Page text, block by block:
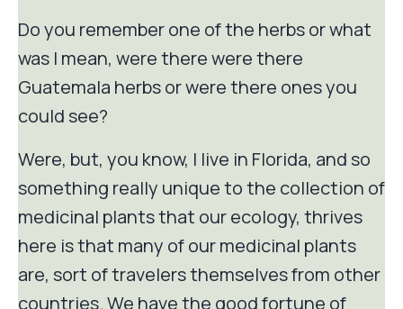
Do you remember one of the herbs or what
was I mean, were there were there
Guatemala herbs or were there ones you
could see?
Were, but, you know, I live in Florida, and so
something really unique to the collection of
medicinal plants that our ecology, thrives
here is that many of our medicinal plants
are, sort of travelers themselves from other
countries. We have the good fortune of